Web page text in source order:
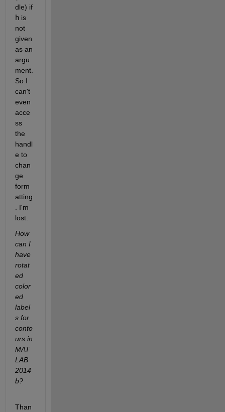
dle) if
h is
not
given
as an
argu
ment.
So I
can't
even
acce
ss
the
handl
e to
chan
ge
form
atting
. I'm
lost.
How
can I
have
rotat
ed
color
ed
label
s for
conto
urs in
MAT
LAB
2014
b?
Than